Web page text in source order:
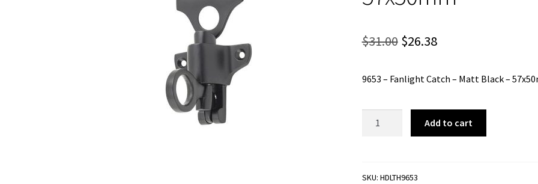
$31.00 Original
was:
$31.00.
$26.38Current
is:
$26.38.
9653 – Fanlight Catch – Matt Black –
-
Add to cart
SKU: HDLTH9653